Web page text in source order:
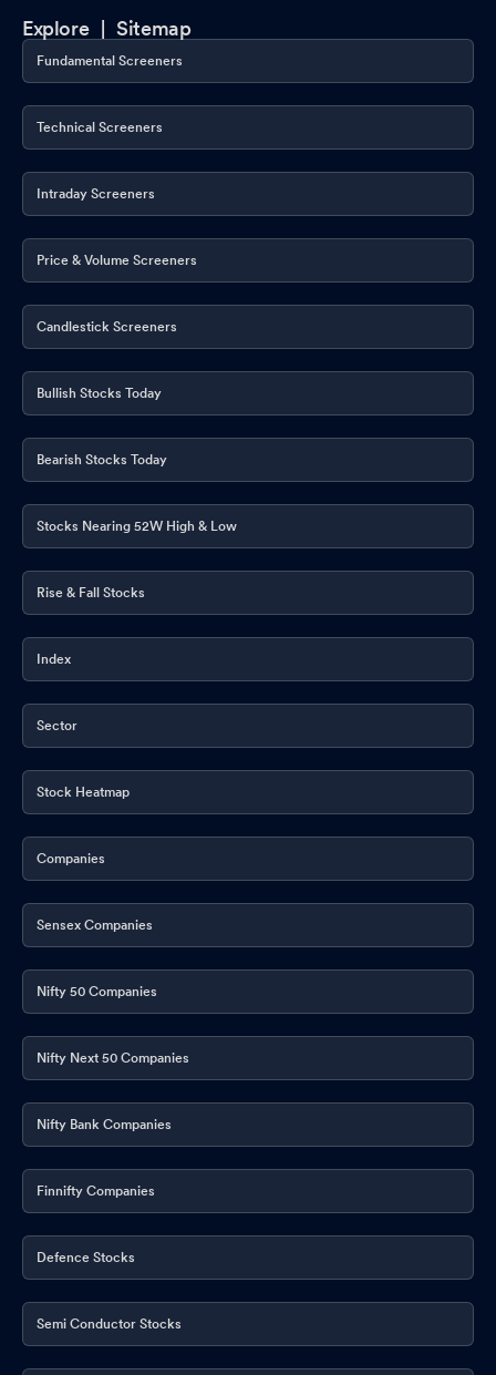
Explore |Sitemap
Fundamental Screeners
Technical Screeners
Intraday Screeners
Price & Volume Screeners
Candlestick Screeners
Bullish Stocks Today
Bearish Stocks Today
Stocks Nearing 52W High & Low
Rise & Fall Stocks
Index
Sector
Stock Heatmap
Companies
Sensex Companies
Nifty 50 Companies
Nifty Next 50 Companies
Nifty Bank Companies
Finnifty Companies
Defence Stocks
Semi Conductor Stocks